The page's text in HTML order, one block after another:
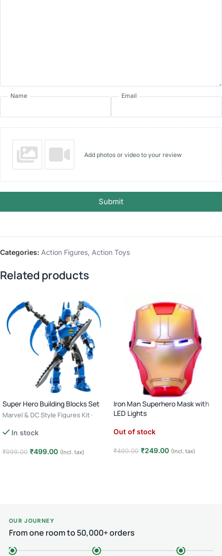
Name Email
Add photos or video to your review
Submit
Categories: Action Figures, Action Toys
Related products
Super Hero Building Blocks Set
Marvel & DC Style Figures Kit ·
– Batman
In stock
₹999.00 ₹499.00 (Incl. tax)
Iron Man Superhero Mask with
LED Lights
Out of stock
₹490.00 ₹249.00 (Incl. tax)
OUR JOURNEY
From one room to 50,000+ orders